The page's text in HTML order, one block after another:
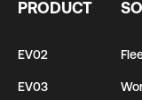
PRODUCT
EV02
EV03